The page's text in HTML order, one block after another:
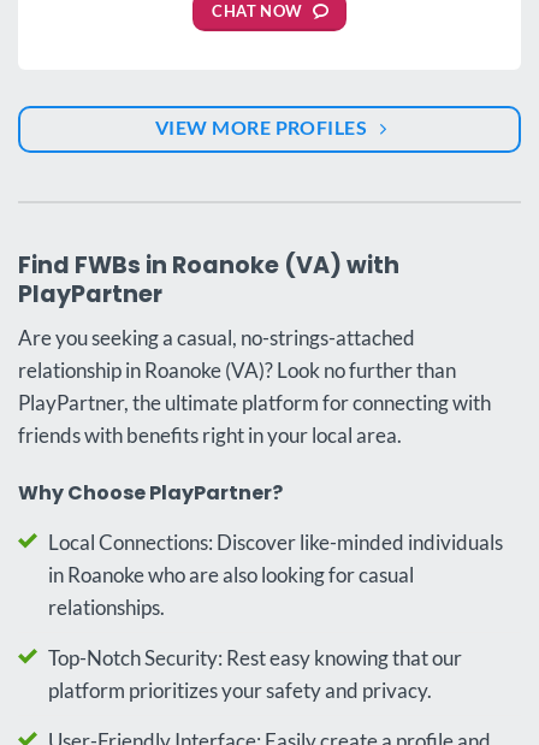
CHAT NOW
VIEW MORE PROFILES
Find FWBs in Roanoke (VA) with
PlayPartner
Are you seeking a casual, no-strings-attached
relationship in Roanoke (VA)? Look no further than
PlayPartner, the ultimate platform for connecting with
friends with benefits right in your local area.
Why Choose PlayPartner?
Local Connections: Discover like-minded individuals
in Roanoke who are also looking for casual
relationships.
Top-Notch Security: Rest easy knowing that our
platform prioritizes your safety and privacy.